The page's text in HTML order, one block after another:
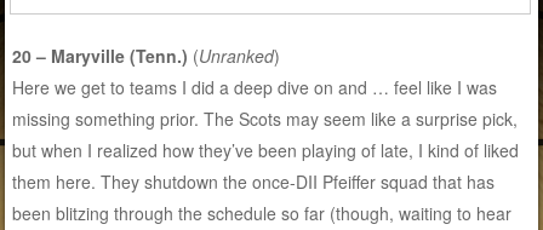
20 – Maryville (Tenn.) (Unranked)
Here we get to teams I did a deep dive on and … feel like I was
missing something prior. The Scots may seem like a surprise pick,
but when I realized how they’ve been playing of late, I kind of liked
them here. They shutdown the once-DII Pfeiffer squad that has
been blitzing through the schedule so far (though, waiting to hear